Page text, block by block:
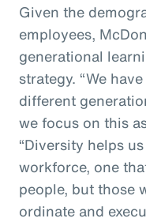
Given the
employees,
generational
strategy. “We
different
we focus on this
“Diversity helps
workforce, one
people, but those
ordinate and